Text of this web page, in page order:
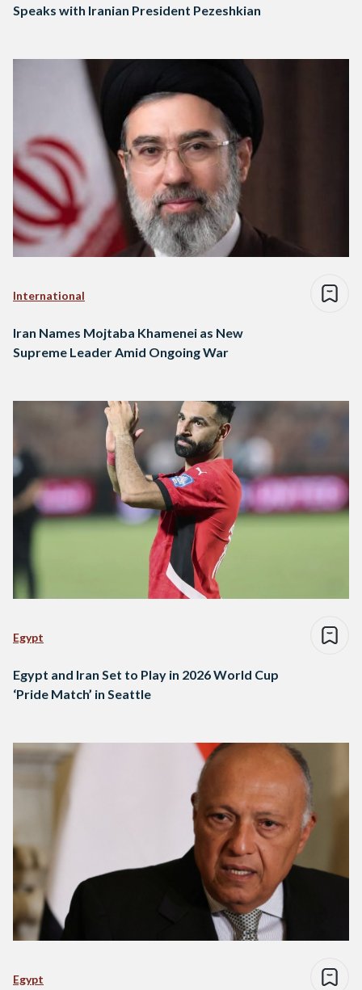
Speaks with Iranian President Pezeshkian
International
Iran Names Mojtaba Khamenei as New
Supreme Leader Amid Ongoing War
Egypt
Egypt and Iran Set to Play in 2026 World Cup
‘Pride Match’ in Seattle
Egypt